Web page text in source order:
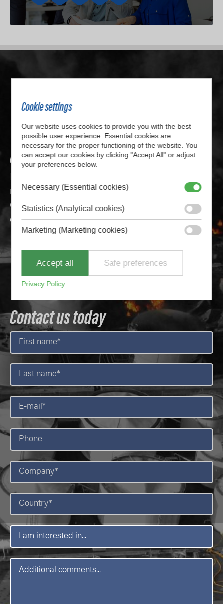
Get in touch with us
made) solutions or do you have any questions?
Get in touch with us by filling out the
contactform or call us at+31 514 56 24 15.
35+ years of experience
40+ distributors globally
1300 + systems installed worldwide
Contact us today
First
name
*
Last
name
*
E-
mail
*
Phone
Company
Country
I
am
interested
in
Message
Cookie settings
Our website uses cookies to provide you with the best
possible user experience. Essential cookies are
necessary for the proper functioning of the website. You
can accept our cookies by clicking "Accept All" or adjust
your preferences below.
Necessary (Essential cookies)
Statistics (Analytical cookies)
Marketing (Marketing cookies)
Accept all Safe preferences
Privacy Policy